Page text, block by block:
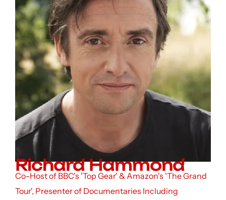
Richard Hammond
Co-Host of BBC's 'Top Gear' & Amazon's 'The Grand
Tour', Presenter of Documentaries Including